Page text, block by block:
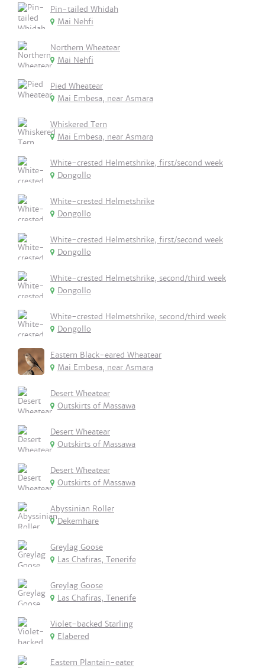
Pin-tailed Whidah
Mai Nehfi
Northern Wheatear
Mai Nehfi
Pied Wheatear
Mai Embesa, near Asmara
Whiskered Tern
Mai Embesa, near Asmara
White-crested Helmetshrike, first/second week
Dongollo
White-crested Helmetshrike
Dongollo
White-crested Helmetshrike, first/second week
Dongollo
White-crested Helmetshrike, second/third week
Dongollo
White-crested Helmetshrike, second/third week
Dongollo
Eastern Black-eared Wheatear
Mai Embesa, near Asmara
Desert Wheatear
Outskirts of Massawa
Desert Wheatear
Outskirts of Massawa
Desert Wheatear
Outskirts of Massawa
Abyssinian Roller
Dekemhare
Greylag Goose
Las Chafiras, Tenerife
Greylag Goose
Las Chafiras, Tenerife
Violet-backed Starling
Elabered
Eastern Plantain-eater